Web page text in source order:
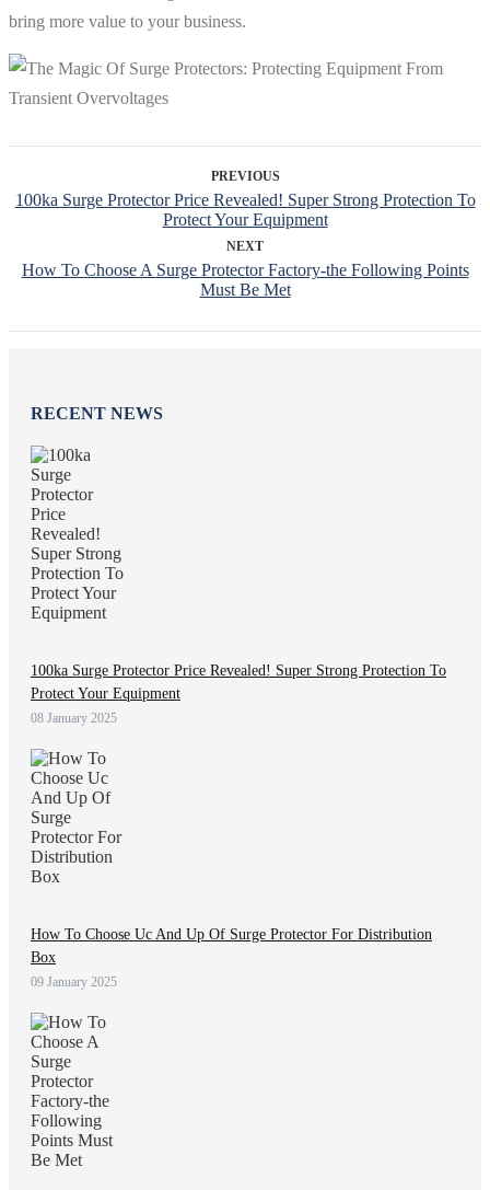
bring more value to your business.
PREVIOUS
100ka Surge Protector Price Revealed! Super Strong Protection To
Protect Your Equipment
NEXT
How To Choose A Surge Protector Factory-the Following Points
Must Be Met
RECENT NEWS
100ka Surge Protector Price Revealed! Super Strong Protection To
Protect Your Equipment
08 January 2025
How To Choose Uc And Up Of Surge Protector For Distribution
Box
09 January 2025